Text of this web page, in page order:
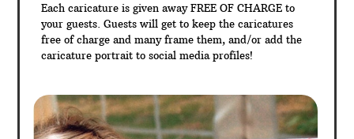
Each caricature is given away FREE OF CHARGE to
your guests. Guests will get to keep the caricatures
free of charge and many frame them, and/or add the
caricature portrait to social media profiles!